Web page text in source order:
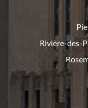
Rivière-des-